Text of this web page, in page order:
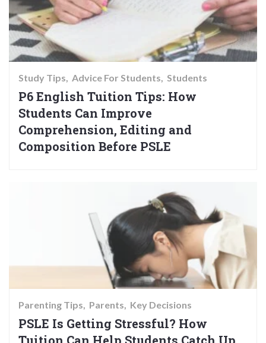
Study Tips Advice For Students Students
P6 English Tuition Tips: How
Students Can Improve
Comprehension, Editing and
Composition Before PSLE
Parenting Tips Parents Key Decisions
PSLE Is Getting Stressful? How
Tuition Can Help Students Catch Up